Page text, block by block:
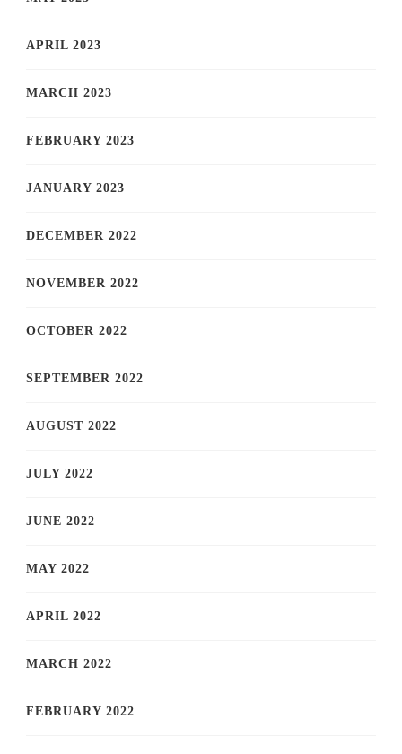
APRIL 2023
MARCH 2023
FEBRUARY 2023
JANUARY 2023
DECEMBER 2022
NOVEMBER 2022
OCTOBER 2022
SEPTEMBER 2022
AUGUST 2022
JULY 2022
JUNE 2022
MAY 2022
APRIL 2022
MARCH 2022
FEBRUARY 2022